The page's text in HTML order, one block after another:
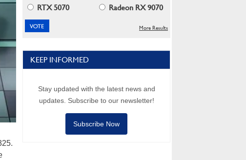
RTX 5070
Radeon RX 9070
More Results
KEEP INFORMED
Stay updated with the latest news and
updates. Subscribe to our newsletter!
Subscribe Now